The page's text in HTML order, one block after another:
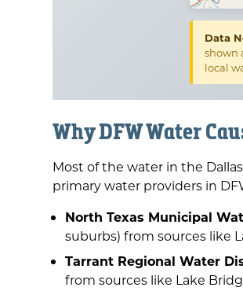
Data
shown
local
Why DFW Water
Most of the water in the
primary water providers in
North Texas Municipal
suburbs) from sources like
Tarrant Regional Water
from sources like Lake